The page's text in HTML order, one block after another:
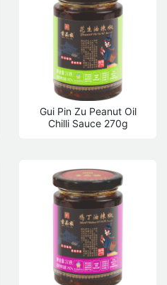
Gui Pin Zu Peanut Oil
Chilli Sauce 270g